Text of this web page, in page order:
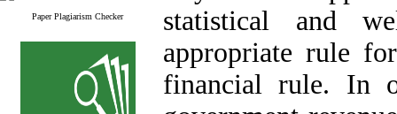
Paper Plagiarism Checker
statistical and
appropriate rule
financial rule. In